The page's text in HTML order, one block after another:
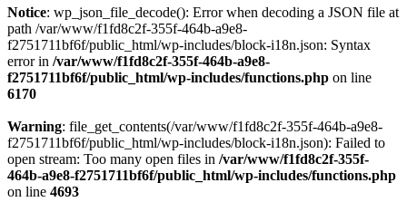
Notice: wp_json_file_decode(): Error when decoding a JSON file at
path /var/www/f1fd8c2f-355f-464b-a9e8-
f2751711bf6f/public_html/wp-includes/block-i18n.json: Syntax
error in /var/www/f1fd8c2f-355f-464b-a9e8-
f2751711bf6f/public_html/wp-includes/functions.php on line
6170
Warning: file_get_contents(/var/www/f1fd8c2f-355f-464b-a9e8-
f2751711bf6f/public_html/wp-includes/block-i18n.json): Failed to
open stream: Too many open files in /var/www/f1fd8c2f-355f-
464b-a9e8-f2751711bf6f/public_html/wp-includes/functions.php
on line 4693